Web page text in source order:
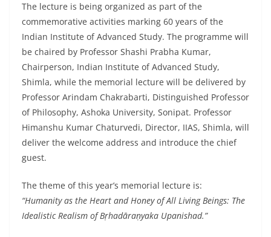
The lecture is being organized as part of the
commemorative activities marking 60 years of the
Indian Institute of Advanced Study. The programme will
be chaired by Professor Shashi Prabha Kumar,
Chairperson, Indian Institute of Advanced Study,
Shimla, while the memorial lecture will be delivered by
Professor Arindam Chakrabarti, Distinguished Professor
of Philosophy, Ashoka University, Sonipat. Professor
Himanshu Kumar Chaturvedi, Director, IIAS, Shimla, will
deliver the welcome address and introduce the chief
guest.
The theme of this year’s memorial lecture is:
“Humanity as the Heart and Honey of All Living Beings: The
Idealistic Realism of Bṛhadāraṇyaka Upanishad.”